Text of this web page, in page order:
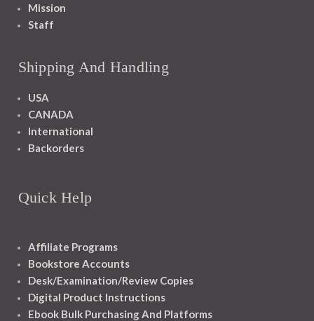
Mission
Staff
Shipping And Handling
USA
CANADA
International
Backorders
Quick Help
Affiliate Programs
Bookstore Accounts
Desk/Examination/Review Copies
Digital Product Instructions
Ebook Bulk Purchasing And Platforms